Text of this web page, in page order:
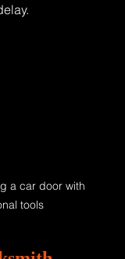
a car door with
tools